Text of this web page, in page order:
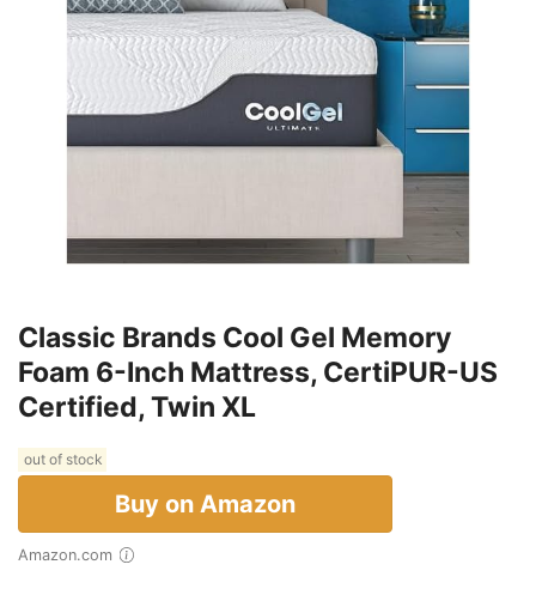
Classic Brands Cool Gel Memory
Foam 6-Inch Mattress, CertiPUR-US
Certified, Twin XL
out of stock
Buy on Amazon
Amazon.com